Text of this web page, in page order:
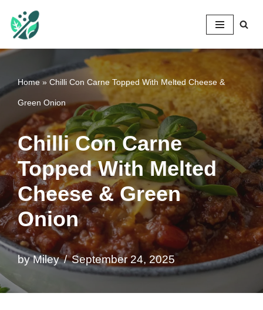
Skip
to
content
Home» Chilli Con Carne Topped With Melted Cheese &
Green Onion
Chilli Con Carne
Topped With Melted
Cheese & Green
Onion
byMiley September 24, 2025